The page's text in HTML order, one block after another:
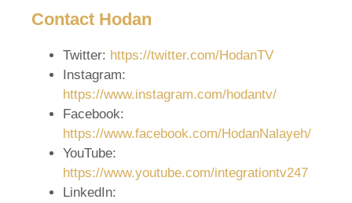
Contact Hodan
Twitter: https://twitter.com/HodanTV
Instagram:
https://www.instagram.com/hodantv/
Facebook:
https://www.facebook.com/HodanNalayeh/
YouTube:
https://www.youtube.com/integrationtv247
LinkedIn: